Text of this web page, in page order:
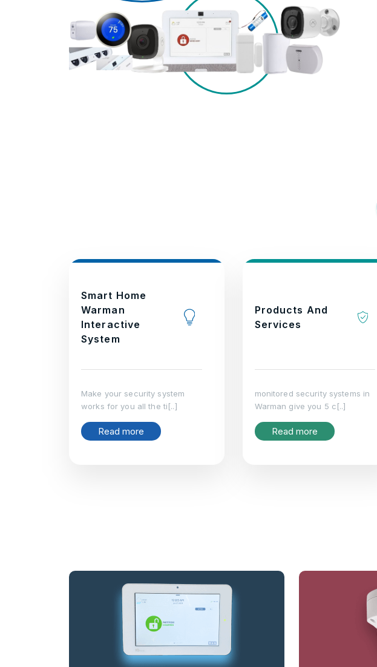
Smart Home
Warman
Interactive
System
Make your security system
works for you all the ti[..]
Read more
Products And
Services
monitored security systems in
Warman give you 5 c[..]
Read more